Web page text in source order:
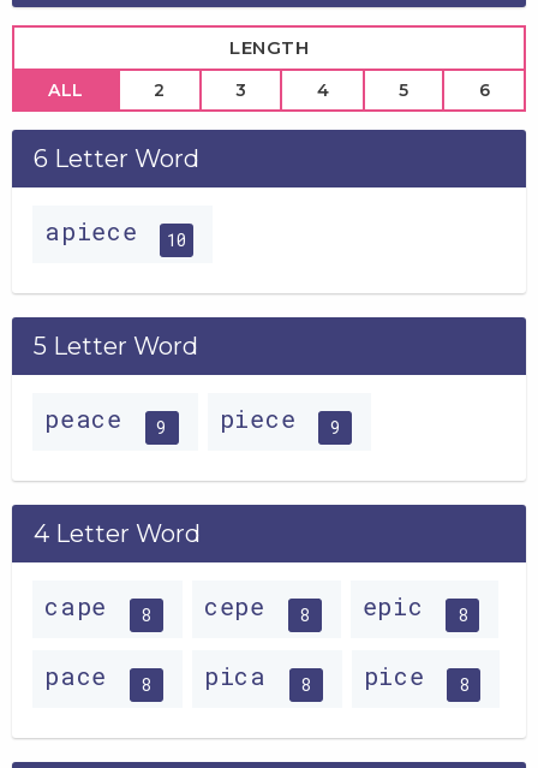
LENGTH
ALL 2 3 4 5 6
6 Letter Word
apiece 10
5 Letter Word
peace 9 piece 9
4 Letter Word
cape 8 cepe 8 epic 8
pace 8 pica 8 pice 8